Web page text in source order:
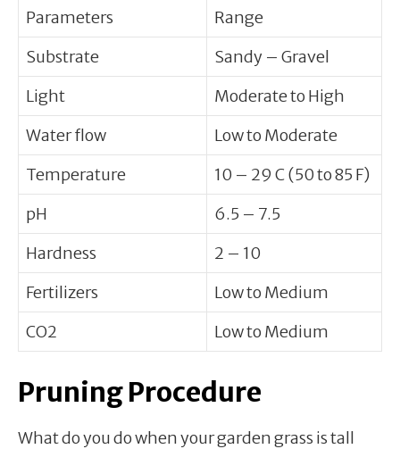
Parameters
Range
Substrate
Sandy – Gravel
Light
Moderate to High
Water flow
Low to Moderate
Temperature
10 – 29 C (50 to 85 F)
pH
6.5 – 7.5
Hardness
2 – 10
Fertilizers
Low to Medium
CO2
Low to Medium
Pruning Procedure
What do you do when your garden grass is tall